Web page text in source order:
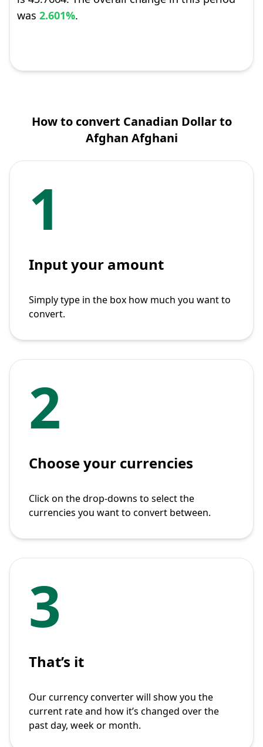
was 2.601%.
How to convert Canadian Dollar to
Afghan Afghani
1
Input your amount
Simply type in the box how much you want to
convert.
2
Choose your currencies
Click on the drop-downs to select the
currencies you want to convert between.
3
That’s it
Our currency converter will show you the
current rate and how it’s changed over the
past day, week or month.